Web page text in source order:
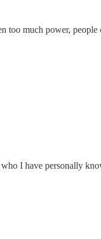
much power,
I have personally